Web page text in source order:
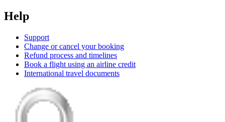
Help
Support
Change or cancel your booking
Refund process and timelines
Book a flight using an airline credit
International travel documents